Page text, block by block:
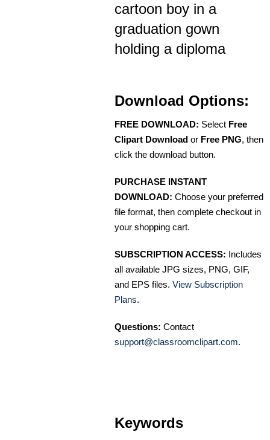
cartoon boy in a
graduation gown
holding a diploma
Download Options:
FREE DOWNLOAD: Select Free
Clipart Download or Free PNG, then
click the download button.
PURCHASE INSTANT
DOWNLOAD: Choose your preferred
file format, then complete checkout in
your shopping cart.
SUBSCRIPTION ACCESS: Includes
all available JPG sizes, PNG, GIF,
and EPS files. View Subscription
Plans.
Questions: Contact
support@classroomclipart.com.
Keywords